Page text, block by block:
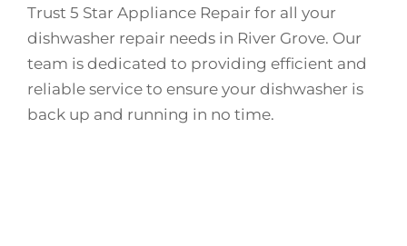
Trust 5 Star Appliance Repair for all your
dishwasher repair needs in River Grove. Our
team is dedicated to providing efficient and
reliable service to ensure your dishwasher is
back up and running in no time.